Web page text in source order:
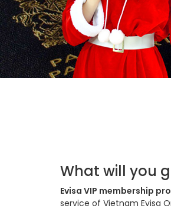
What will you
Evisa VIP membership
service of Vietnam Evisa